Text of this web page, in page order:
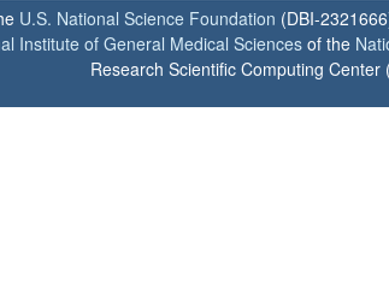
U.S. National Science Foundation (DBI-
Institute of General Medical Sciences of the
Research Scientific Computing Center (